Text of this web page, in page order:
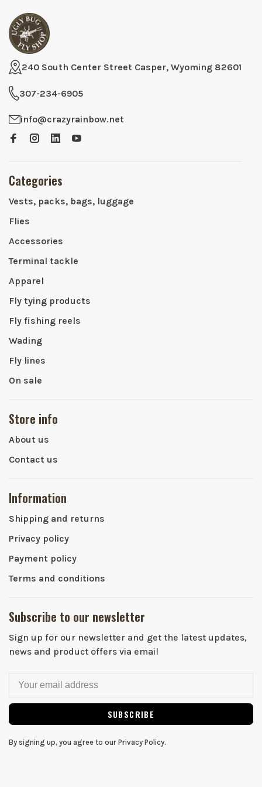
240 South Center Street Casper, Wyoming 82601
307-234-6905
info@crazyrainbow.net
Categories
Vests, packs, bags, luggage
Flies
Accessories
Terminal tackle
Apparel
Fly tying products
Fly fishing reels
Wading
Fly lines
On sale
Store info
About us
Contact us
Information
Shipping and returns
Privacy policy
Payment policy
Terms and conditions
Subscribe to our newsletter
Sign up for our newsletter and get the latest updates,
news and product offers via email
SUBSCRIBE
By signing up, you agree to our Privacy Policy.